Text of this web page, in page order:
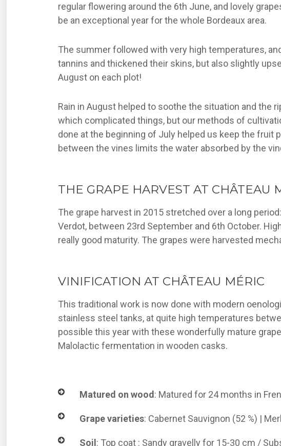
regular flowering around the 6th June, and lovely
be an exceptional year for the whole Bordeaux area.
The summer followed with very high temperatures,
tannins and thickened their skins, but also slightly
August on each plot!
Rain in August helped to soothe the situation and the
which complicated things, but our methods of
done at the beginning of July helped us keep the fruit
between the vines limits the water absorbed by the
THE GRAPE HARVEST AT CHÂTEAU
The grape harvest in 2015 stretched over a long
Verdot, between 23rd September and 6th October.
really good maturity. The grapes were harvested
VINIFICATION AT CHÂTEAU MÉRIC
This traditional work is now done with modern
stainless steel tanks, at quite high temperatures
possible this year with these wonderfully mature
Malolactic fermentation in wooden casks.
Matured on wood: Matured for 24 months in
Grape varieties: Cabernet Sauvignon (52 %) |
Soil: Top coat : Sandy gravelly for 15-30 cm /